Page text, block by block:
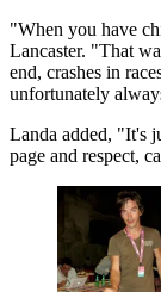
"When you have
Lancaster. "That
end, crashes in
unfortunately
Landa added, "It's
page and respect,